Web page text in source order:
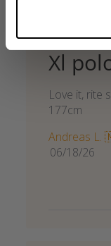
Xl
Love it, rite
177cm
Andreas
06/18/26